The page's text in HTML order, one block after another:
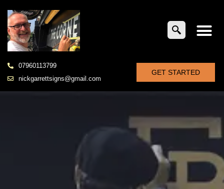
07960113799
nickgarrettsigns@gmail.com
GET STARTED